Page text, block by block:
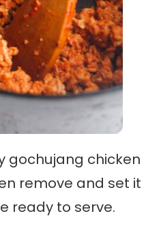
gochujang chicken
remove and set it
ready to serve.